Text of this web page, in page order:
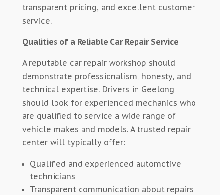
transparent pricing, and excellent customer
service.
Qualities of a Reliable Car Repair Service
A reputable car repair workshop should
demonstrate professionalism, honesty, and
technical expertise. Drivers in Geelong
should look for experienced mechanics who
are qualified to service a wide range of
vehicle makes and models. A trusted repair
center will typically offer:
Qualified and experienced automotive
technicians
Transparent communication about repairs